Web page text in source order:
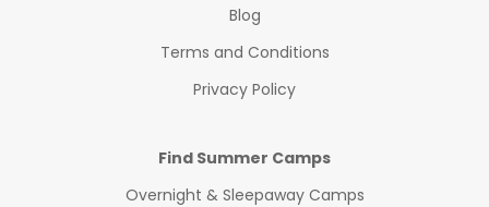
Blog
Terms and Conditions
Privacy Policy
Find Summer Camps
Overnight & Sleepaway Camps